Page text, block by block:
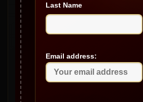
Last Name
Email address:
December 2024
November 2024
October 2024
September 2024
August 2024